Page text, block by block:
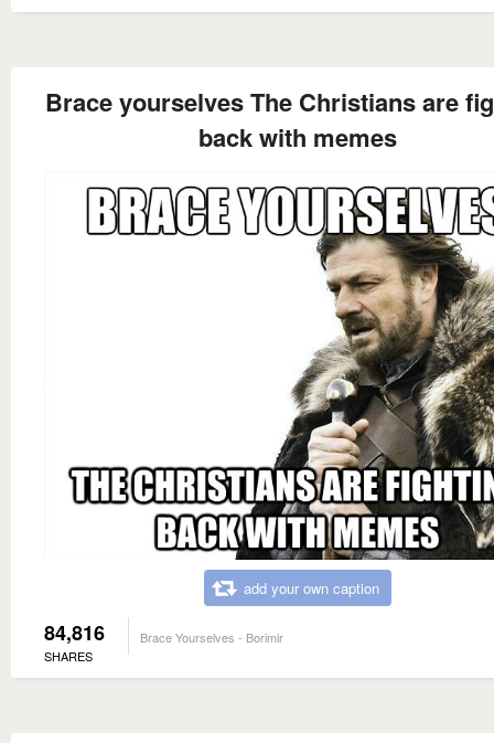
Brace yourselves The Christians are
back with memes
add your own caption
84,816
SHARES
Brace Yourselves - Borimir